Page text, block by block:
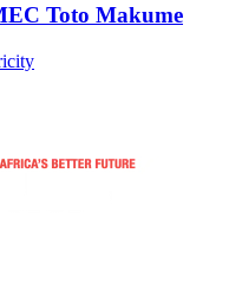
Toto Makume